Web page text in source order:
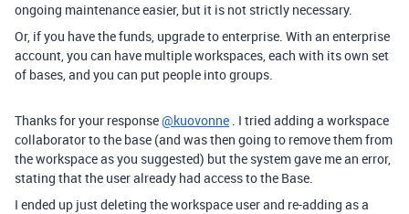
ongoing maintenance easier, but it is not strictly necessary.
Or, if you have the funds, upgrade to enterprise. With an enterprise
account, you can have multiple workspaces, each with its own set
of bases, and you can put people into groups.
Thanks for your response@kuovonne . I tried adding a workspace
collaborator to the base (and was then going to remove them from
the workspace as you suggested) but the system gave me an error,
stating that the user already had access to the Base.
I ended up just deleting the workspace user and re-adding as a